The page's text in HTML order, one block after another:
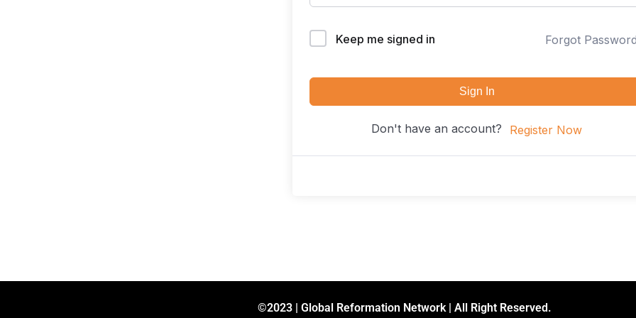
Keep me signed in Forgot
Sign In
Don't have an account? Register Now
©2023 | Global Reformation Network | All Right Reserved.